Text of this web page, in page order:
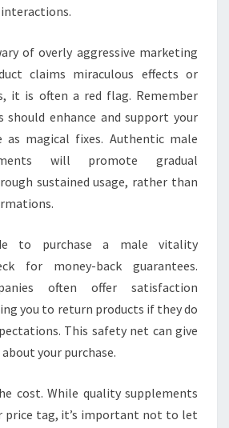
of overly aggressive marketing
claims miraculous effects or
it is often a red flag. Remember
enhance and support your
as magical fixes. Authentic male
will promote gradual
sustained usage, rather than
to purchase a male vitality
for money-back guarantees.
often offer satisfaction
you to return products if they do
This safety net can give
your purchase.
cost. While quality supplements
price tag, it’s important not to let